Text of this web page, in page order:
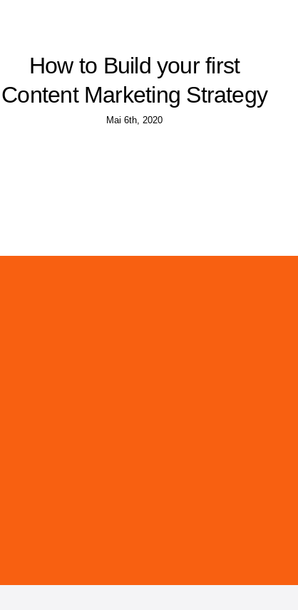
How to Build your first
Content Marketing Strategy
Mai 6th, 2020